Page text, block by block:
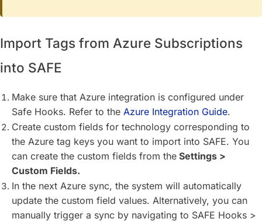
Import Tags from Azure Subscriptions
into SAFE
Make sure that Azure integration is configured under
Safe Hooks. Refer to the Azure Integration Guide.
Create custom fields for technology corresponding to
the Azure tag keys you want to import into SAFE. You
can create the custom fields from the Settings >
Custom Fields.
In the next Azure sync, the system will automatically
update the custom field values. Alternatively, you can
manually trigger a sync by navigating to SAFE Hooks >